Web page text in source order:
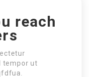
reach
tempor ut